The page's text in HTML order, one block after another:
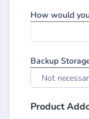
How would
Backup
Not
Product